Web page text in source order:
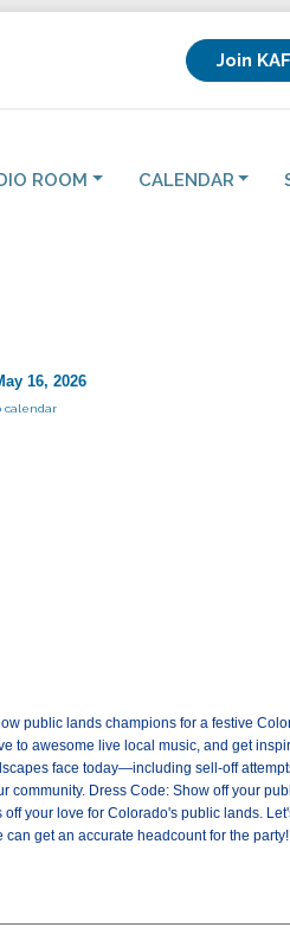
Join
ROOM CALENDAR
16, 2026
calendar
public lands champions for a festive
to awesome live local music, and get
face today—including sell-off
Dress Code: Show off your
your love for Colorado's public lands.
get an accurate headcount for the party!